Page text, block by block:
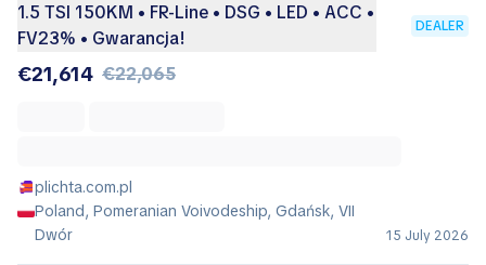
1.5 TSI 150KM • FR-Line • DSG • LED • ACC •
FV23% • Gwarancja!
DEALER
€21,614 €22,065
plichta.com.pl
Poland, Pomeranian Voivodeship, Gdańsk, VII
Dwór
15 July 2026